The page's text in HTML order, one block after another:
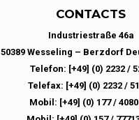
CONTACTS
Industriestraße 46a
50389 Wesseling – Berzdorf
Telefon: [+49] (0) 2232 /
Telefax: [+49] (0) 2232 /
Mobil: [+49] (0) 177 /